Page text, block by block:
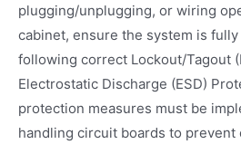
plugging/unplugging, or wiring
cabinet, ensure the system is
following correct Lockout/Tagout
Electrostatic Discharge (ESD)
protection measures must be
handling circuit boards to prevent